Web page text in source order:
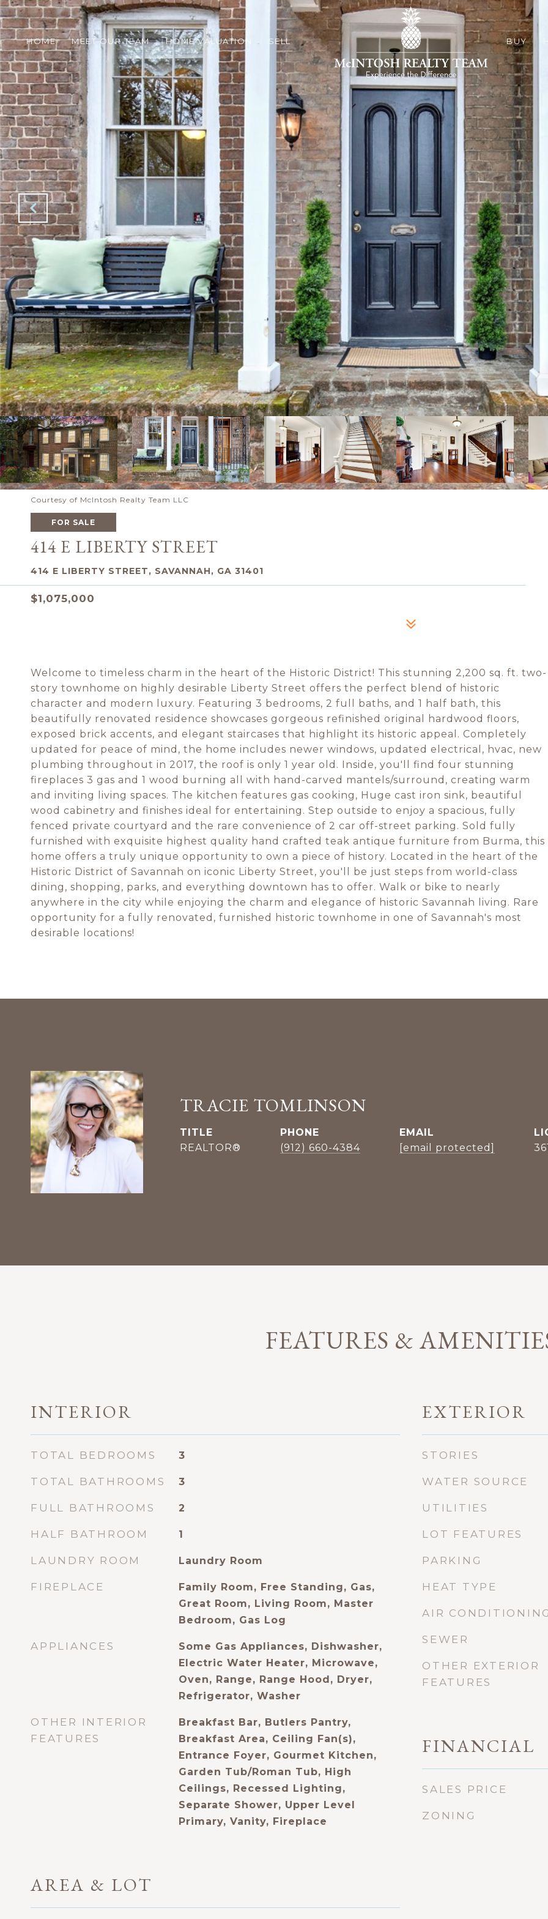
HOME MEET OUR TEAM HOME VALUATION SELL BUY
Courtesy of McIntosh Realty Team LLC
FOR SALE
414 E LIBERTY STREET
414 E LIBERTY STREET, SAVANNAH, GA 31401
$1,075,000
Welcome to timeless charm in the heart of the Historic District! This stunning 2,200 sq. ft. two-
story townhome on highly desirable Liberty Street offers the perfect blend of historic
character and modern luxury. Featuring 3 bedrooms, 2 full baths, and 1 half bath, this
beautifully renovated residence showcases gorgeous refinished original hardwood floors,
exposed brick accents, and elegant staircases that highlight its historic appeal. Completely
updated for peace of mind, the home includes newer windows, updated electrical, hvac, new
plumbing throughout in 2017, the roof is only 1 year old. Inside, you'll find four stunning
fireplaces 3 gas and 1 wood burning all with hand-carved mantels/surround, creating warm
and inviting living spaces. The kitchen features gas cooking, Huge cast iron sink, beautiful
wood cabinetry and finishes ideal for entertaining. Step outside to enjoy a spacious, fully
fenced private courtyard and the rare convenience of 2 car off-street parking. Sold fully
furnished with exquisite highest quality hand crafted teak antique furniture from Burma, this
home offers a truly unique opportunity to own a piece of history. Located in the heart of the
Historic District of Savannah on iconic Liberty Street, you'll be just steps from world-class
dining, shopping, parks, and everything downtown has to offer. Walk or bike to nearly
anywhere in the city while enjoying the charm and elegance of historic Savannah living. Rare
opportunity for a fully renovated, furnished historic townhome in one of Savannah's most
desirable locations!
TRACIE TOMLINSON
TITLE
REALTOR®
PHONE
(912) 660-4384
EMAIL
[email protected]
FEATURES &
INTERIOR
TOTAL BEDROOMS 3
TOTAL BATHROOMS 3
FULL BATHROOMS 2
HALF BATHROOM 1
LAUNDRY ROOM Laundry Room
FIREPLACE
Family Room, Free Standing, Gas,
Great Room, Living Room, Master
Bedroom, Gas Log
APPLIANCES
Some Gas Appliances, Dishwasher,
Electric Water Heater, Microwave,
Oven, Range, Range Hood, Dryer,
Refrigerator, Washer
OTHER INTERIOR
FEATURES
Breakfast Bar, Butlers Pantry,
Breakfast Area, Ceiling Fan(s),
Entrance Foyer, Gourmet Kitchen,
Garden Tub/Roman Tub, High
Ceilings, Recessed Lighting,
Separate Shower, Upper Level
Primary, Vanity, Fireplace
AREA & LOT
EXTERIOR
STORIES
WATER SOURCE
UTILITIES
LOT FEATURES
PARKING
HEAT TYPE
AIR CONDITIONING
SEWER
OTHER EXTERIOR
FEATURES
FINANCIAL
SALES PRICE
ZONING